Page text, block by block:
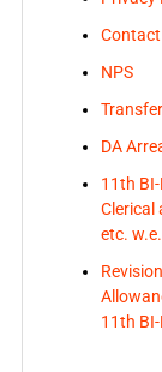
Contact
NPS
DA
11th
Clerical
etc.
11th